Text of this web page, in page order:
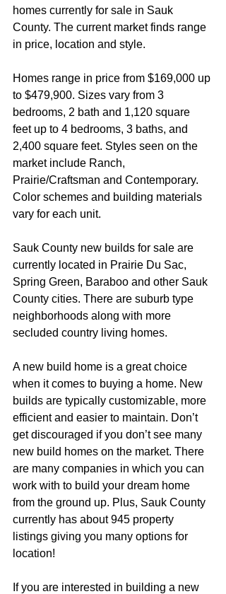
homes currently for sale in Sauk
County. The current market finds range
in price, location and style.
Homes range in price from $169,000 up
to $479,900. Sizes vary from 3
bedrooms, 2 bath and 1,120 square
feet up to 4 bedrooms, 3 baths, and
2,400 square feet. Styles seen on the
market include Ranch,
Prairie/Craftsman and Contemporary.
Color schemes and building materials
vary for each unit.
Sauk County new builds for sale are
currently located in Prairie Du Sac,
Spring Green, Baraboo and other Sauk
County cities. There are suburb type
neighborhoods along with more
secluded country living homes.
A new build home is a great choice
when it comes to buying a home. New
builds are typically customizable, more
efficient and easier to maintain. Don’t
get discouraged if you don’t see many
new build homes on the market. There
are many companies in which you can
work with to build your dream home
from the ground up. Plus, Sauk County
currently has about 945 property
listings giving you many options for
location!
If you are interested in building a new